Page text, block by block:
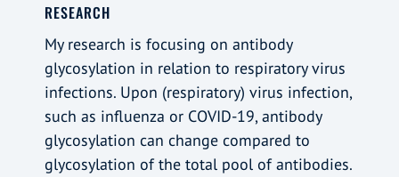
RESEARCH
My research is focusing on antibody
glycosylation in relation to respiratory virus
infections. Upon (respiratory) virus infection,
such as influenza or COVID-19, antibody
glycosylation can change compared to
glycosylation of the total pool of antibodies.